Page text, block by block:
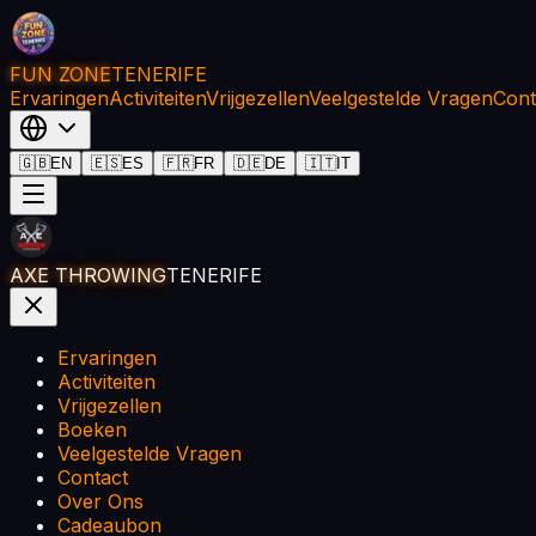
FUN ZONETENERIFE
ErvaringenActiviteitenVrijgezellenVeelgestelde Vragen
🇬🇧EN 🇪🇸ES 🇫🇷FR 🇩🇪DE 🇮🇹IT
AXE THROWINGTENERIFE
Ervaringen
Activiteiten
Vrijgezellen
Boeken
Veelgestelde Vragen
Contact
Over Ons
Cadeaubon